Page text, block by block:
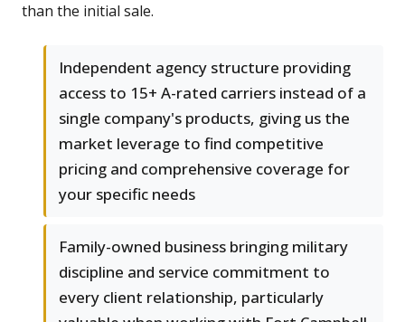
than the initial sale.
Independent agency structure providing
access to 15+ A-rated carriers instead of a
single company's products, giving us the
market leverage to find competitive
pricing and comprehensive coverage for
your specific needs
Family-owned business bringing military
discipline and service commitment to
every client relationship, particularly